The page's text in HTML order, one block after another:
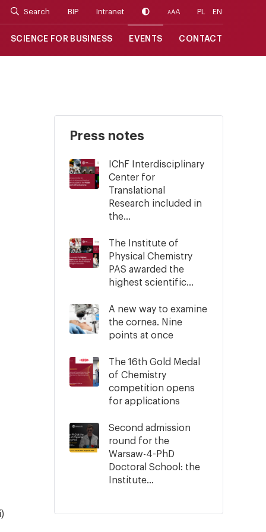
Search BIP Intranet AAA PL EN
SCIENCE FOR BUSINESS EVENTS CONTACT
Press notes
IChF Interdisciplinary
Center for
Translational
Research included in
the...
The Institute of
Physical Chemistry
PAS awarded the
highest scientific...
A new way to examine
the cornea. Nine
points at once
The 16th Gold Medal
of Chemistry
competition opens
for applications
Second admission
round for the
Warsaw-4-PhD
Doctoral School: the
Institute...